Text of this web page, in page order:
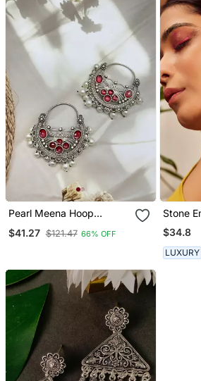
Pearl Meena Hoop
Earrings Indian Jewellery
$41.27 $121.47 66% OFF
Stone
Earrings
$34.8
LUXURY